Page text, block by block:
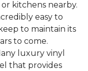
kitchens nearby.
easy to
to maintain its
to come.
luxury vinyl
that provides